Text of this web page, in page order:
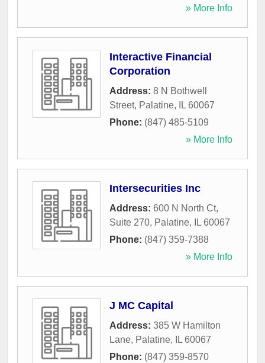
» More Info
Interactive Financial
Corporation
Address: 8 N Bothwell
Street, Palatine, IL 60067
Phone: (847) 485-5109
» More Info
Intersecurities Inc
Address: 600 N North Ct,
Suite 270, Palatine, IL 60067
Phone: (847) 359-7388
» More Info
J MC Capital
Address: 385 W Hamilton
Lane, Palatine, IL 60067
Phone: (847) 359-8570